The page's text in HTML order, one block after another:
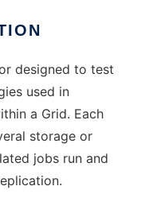
designed to test
used in
a Grid. Each
storage or
jobs run and